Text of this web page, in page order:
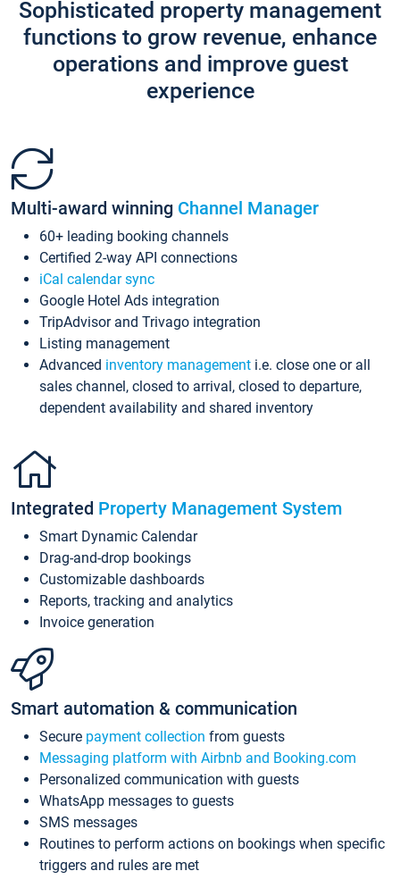
Sophisticated property management
functions to grow revenue, enhance
operations and improve guest
experience
Multi-award winning Channel Manager
60+ leading booking channels
Certified 2-way API connections
iCal calendar sync
Google Hotel Ads integration
TripAdvisor and Trivago integration
Listing management
Advanced inventory management i.e. close one or all
sales channel, closed to arrival, closed to departure,
dependent availability and shared inventory
Integrated Property Management System
Smart Dynamic Calendar
Drag-and-drop bookings
Customizable dashboards
Reports, tracking and analytics
Invoice generation
Smart automation & communication
Secure payment collection from guests
Messaging platform with Airbnb and Booking.com
Personalized communication with guests
WhatsApp messages to guests
SMS messages
Routines to perform actions on bookings when specific
triggers and rules are met